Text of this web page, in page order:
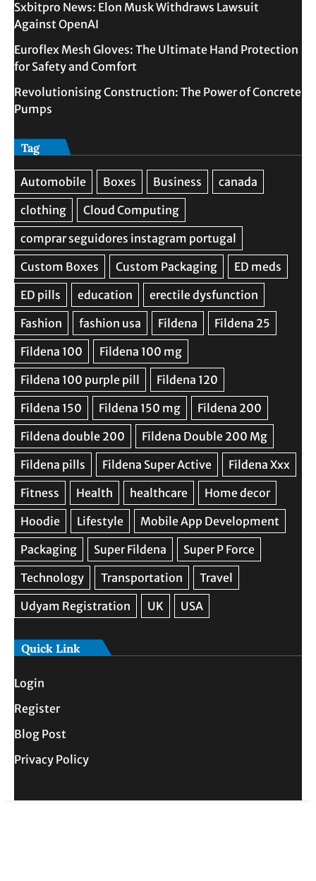
Sxbitpro News: Elon Musk Withdraws Lawsuit
Against OpenAI
Euroflex Mesh Gloves: The Ultimate Hand Protection
for Safety and Comfort
Revolutionising Construction: The Power of Concrete
Pumps
Tag
Quick Link
Login
Register
Blog Post
Privacy Policy